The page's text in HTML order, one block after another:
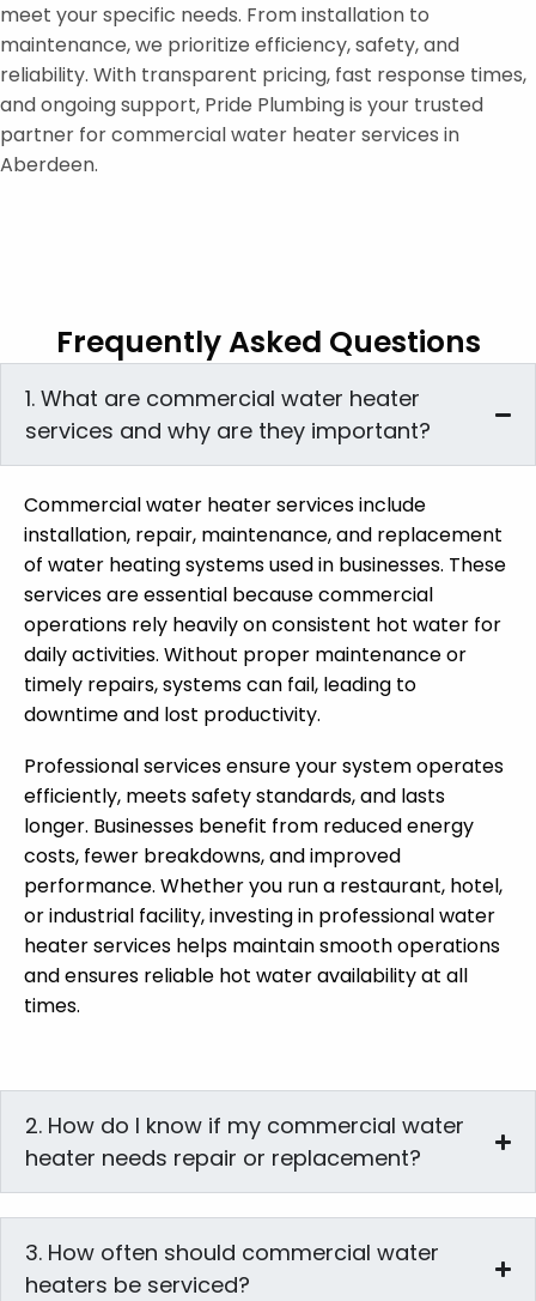
meet your specific needs. From installation to
maintenance, we prioritize efficiency, safety, and
reliability. With transparent pricing, fast response times,
and ongoing support, Pride Plumbing is your trusted
partner for commercial water heater services in
Aberdeen.
Frequently Asked Questions
1. What are commercial water heater
services and why are they important?
Commercial water heater services include
installation, repair, maintenance, and replacement
of water heating systems used in businesses. These
services are essential because commercial
operations rely heavily on consistent hot water for
daily activities. Without proper maintenance or
timely repairs, systems can fail, leading to
downtime and lost productivity.
Professional services ensure your system operates
efficiently, meets safety standards, and lasts
longer. Businesses benefit from reduced energy
costs, fewer breakdowns, and improved
performance. Whether you run a restaurant, hotel,
or industrial facility, investing in professional water
heater services helps maintain smooth operations
and ensures reliable hot water availability at all
times.
2. How do I know if my commercial water
heater needs repair or replacement?
3. How often should commercial water
heaters be serviced?